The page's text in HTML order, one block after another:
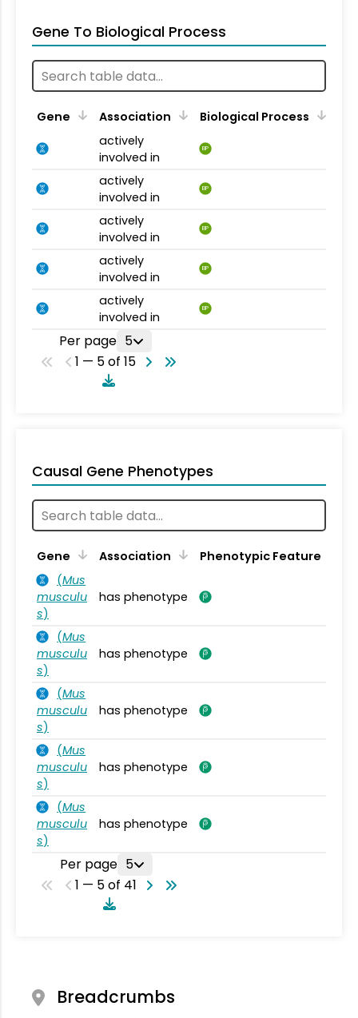
Gene To Biological Process
Gene Association
Biological Process
actively
involved in
BP
actively
involved in
BP
actively
involved in
BP
actively
involved in
BP
actively
involved in
BP
Per page 5
1 — 5 of 15
Causal Gene Phenotypes
Gene Association
Phenotypic Feature
(Mus
musculu
s)
has phenotype
(Mus
musculu
s)
has phenotype
(Mus
musculu
s)
has phenotype
(Mus
musculu
s)
has phenotype
(Mus
musculu
s)
has phenotype
Per page 5
1 — 5 of 41
Breadcrumbs